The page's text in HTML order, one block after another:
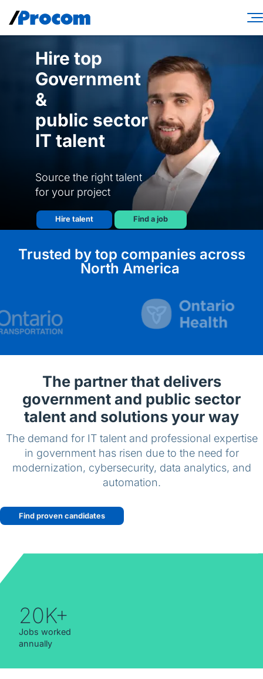
content
Consulting Services
Workforce Solutions
Specialties
Industries
Contractor login
Contact
View Open Roles
Hire top
Government
&
public sector
IT talent
Source the right talent
for your project
Hire talent Find a job
Trusted by top companies across
North America
The partner that delivers
government and public sector
talent and solutions your way
The demand for IT talent and professional expertise
in government has risen due to the need for
modernization, cybersecurity, data analytics, and
automation.
Find proven candidates
20K+
Jobs worked
annually